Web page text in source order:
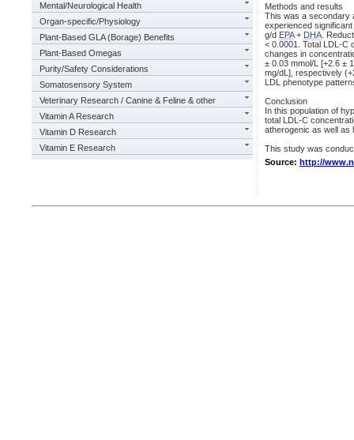
Mental/Neurological Health
Organ-specific/Physiology
Plant-Based GLA (Borage) Benefits
Plant-Based Omegas
Purity/Safety Considerations
Somatosensory System
Veterinary Research / Canine & Feline & other
Vitamin A Research
Vitamin D Research
Vitamin E Research
Methods and results
This was a secondary
experienced
g/d EPA+ DHA .
< 0.0001. Total LDL-C
changes in
± 0.03 mmol/L [+2.6 ±
mg/dL], respectively
LDL phenotype
Conclusion
In this population of
total LDL-C
atherogenic as well as
This study was
Source: http://